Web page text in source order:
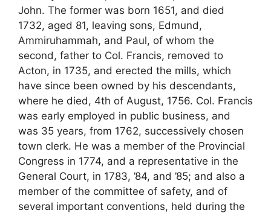
John. The former was born 1651, and died
1732, aged 81, leaving sons, Edmund,
Ammiruhammah, and Paul, of whom the
second, father to Col. Francis, removed to
Acton, in 1735, and erected the mills, which
have since been owned by his descendants,
where he died, 4th of August, 1756. Col. Francis
was early employed in public business, and
was 35 years, from 1762, successively chosen
town clerk. He was a member of the Provincial
Congress in 1774, and a representative in the
General Court, in 1783, ’84, and ’85; and also a
member of the committee of safety, and of
several important conventions, held during the